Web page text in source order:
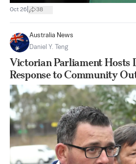
Oct 26 38
Australia News
Daniel Y. Teng
Victorian Parliament Hosts
Response to Community